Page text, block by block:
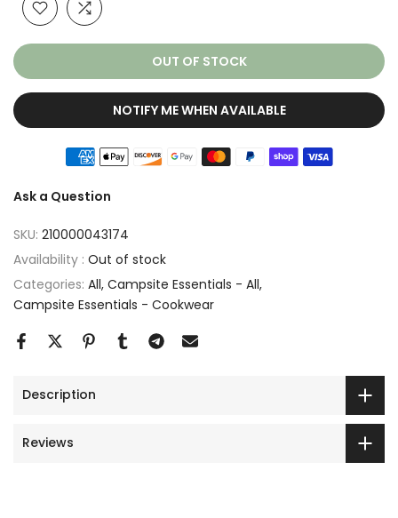
OUT OF STOCK
NOTIFY ME WHEN AVAILABLE
Ask a Question
SKU: 210000043174
Availability : Out of stock
Categories: All Campsite Essentials - All
Campsite Essentials - Cookwear
Description
Reviews